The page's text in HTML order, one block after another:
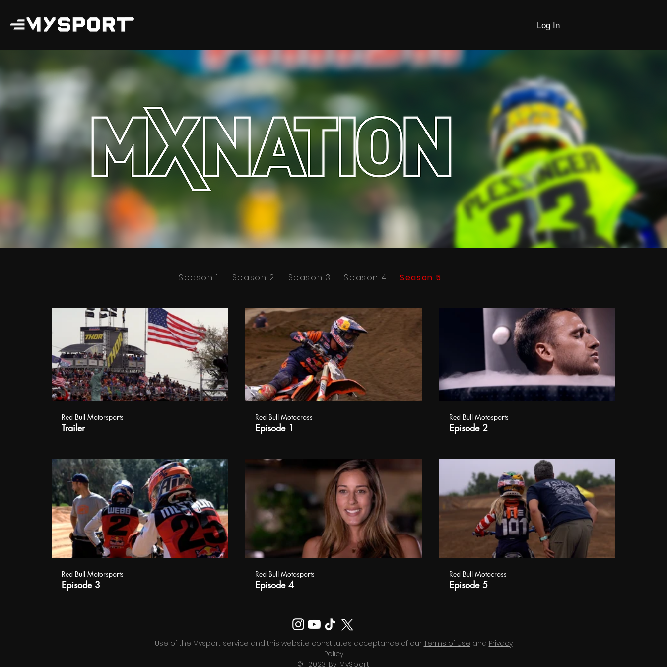
Log In
Red Bull Motorsports
Trailer
Red Bull Motocross
Episode 1
Red Bull Motosports
Episode 2
Red Bull Motorsports
Episode 3
Red Bull Motosports
Episode 4
Red Bull Motocross
Episode 5
Season 1 | Season 2 | Season 3 | Season 4 |Season 5
Use of the Mysport service and this website constitutes acceptance of our Terms of Use and Privacy
Policy
© 2023 By MySport